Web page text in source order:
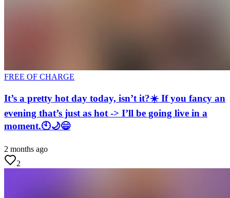
FREE OF CHARGE
It’s a pretty hot day today, isn’t it?☀️ If you fancy an
evening that’s just as hot -> I’ll be going live in a
moment.🕙🌙😄
2 months ago
2